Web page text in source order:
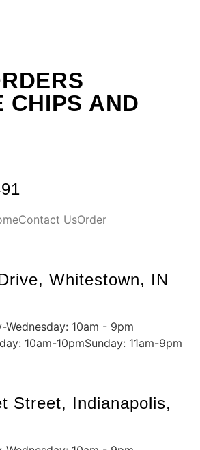
CHIPS AND
Contact UsOrder
Whitestown, IN
Wednesday: 10am - 9pm
10am-10pmSunday: 11am-9pm
Street, Indianapolis,